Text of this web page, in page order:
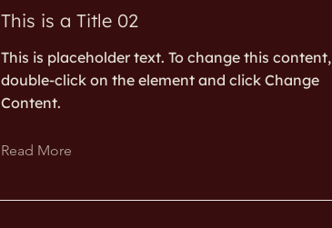
This is a Title 02
This is placeholder text. To change this content,
double-click on the element and click Change
Content.
Read More